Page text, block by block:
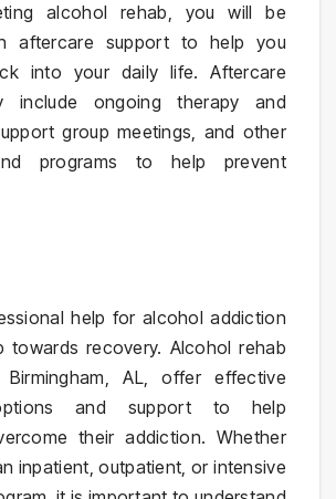
alcohol rehab, you will be
aftercare support to help you
into your daily life. Aftercare
include ongoing therapy and
group meetings, and other
programs to help prevent
help for alcohol addiction
towards recovery. Alcohol rehab
AL, offer effective
and support to help
their addiction. Whether
inpatient, outpatient, or intensive